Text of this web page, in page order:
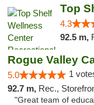
4.3
92.5 m,
5.0 1
92.7 m, Rec.,
"Great team of